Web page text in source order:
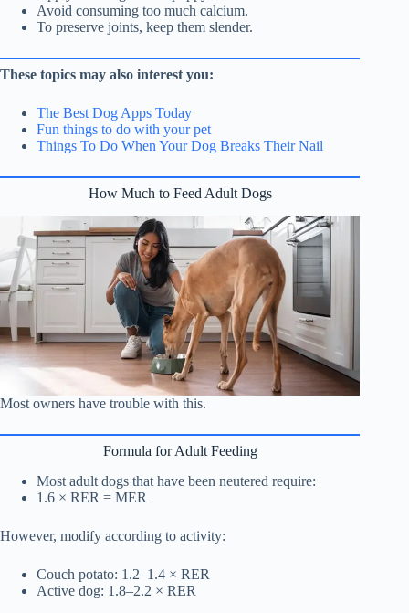
Avoid consuming too much calcium.
To preserve joints, keep them slender.
These topics may also interest you:
The Best Dog Apps Today
Fun things to do with your pet
Things To Do When Your Dog Breaks Their Nail
How Much to Feed Adult Dogs
Most owners have trouble with this.
Formula for Adult Feeding
Most adult dogs that have been neutered require:
1.6 × RER = MER
However, modify according to activity:
Couch potato: 1.2–1.4 × RER
Active dog: 1.8–2.2 × RER